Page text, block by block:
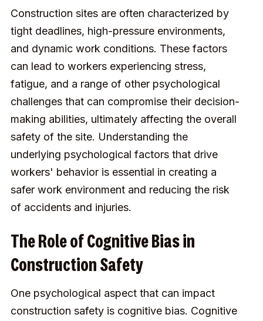
Construction sites are often characterized by
tight deadlines, high-pressure environments,
and dynamic work conditions. These factors
can lead to workers experiencing stress,
fatigue, and a range of other psychological
challenges that can compromise their decision-
making abilities, ultimately affecting the overall
safety of the site. Understanding the
underlying psychological factors that drive
workers' behavior is essential in creating a
safer work environment and reducing the risk
of accidents and injuries.
The Role of Cognitive Bias in
Construction Safety
One psychological aspect that can impact
construction safety is cognitive bias. Cognitive